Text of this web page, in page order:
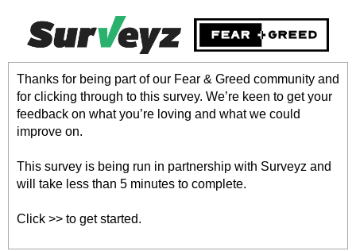
Thanks for being part of our Fear & Greed community and
for clicking through to this survey. We’re keen to get your
feedback on what you’re loving and what we could
improve on.
This survey is being run in partnership with Surveyz and
will take less than 5 minutes to complete.
Click >> to get started.